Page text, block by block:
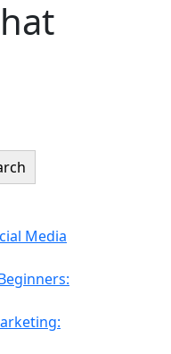
Media